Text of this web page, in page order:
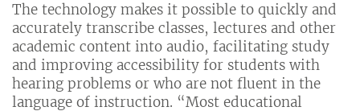
The technology makes it possible to quickly and
accurately transcribe classes, lectures and other
academic content into audio, facilitating study
and improving accessibility for students with
hearing problems or who are not fluent in the
language of instruction. “Most educational